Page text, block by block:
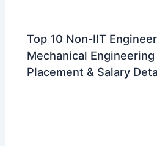
Top 10 Non-IIT
Mechanical Engineering
Placement & Salary